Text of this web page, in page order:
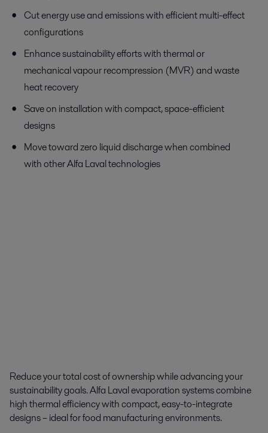
Cut energy use and emissions with efficient multi-effect
configurations
Enhance sustainability efforts with thermal or
mechanicalvapourrecompression (MVR) and waste
heat recovery
Save on installation with compact, space-efficient
designs
Move toward zero liquid discharge when combined
with other Alfa Laval technologies
Reduce your total cost of ownership while advancing your
sustainability goals. Alfa Laval evaporation systems combine
high thermal efficiency with compact, easy-to-integrate
designs – ideal for food manufacturing environments.